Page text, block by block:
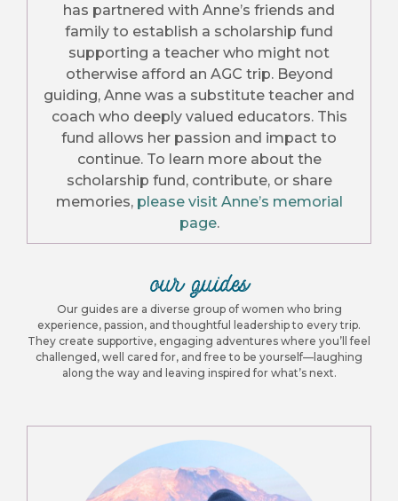
has partnered with Anne’s friends and
family to establish a scholarship fund
supporting a teacher who might not
otherwise afford an AGC trip. Beyond
guiding, Anne was a substitute teacher and
coach who deeply valued educators. This
fund allows her passion and impact to
continue. To learn more about the
scholarship fund, contribute, or share
memories, please visit Anne’s memorial
page.
our guides
Our guides are a diverse group of women who bring
experience, passion, and thoughtful leadership to every trip.
They create supportive, engaging adventures where you’ll feel
challenged, well cared for, and free to be yourself—laughing
along the way and leaving inspired for what’s next.